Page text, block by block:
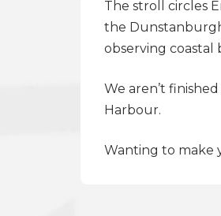
The stroll circles
the
observing coastal
We aren’t
Harbour.
Wanting to make